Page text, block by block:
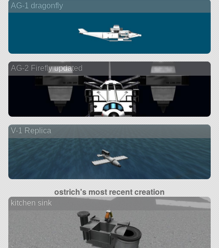
AG-1 dragonfly
AG-2 Firefly updated
V-1 Replica
ostrich's most recent creation
kitchen sink